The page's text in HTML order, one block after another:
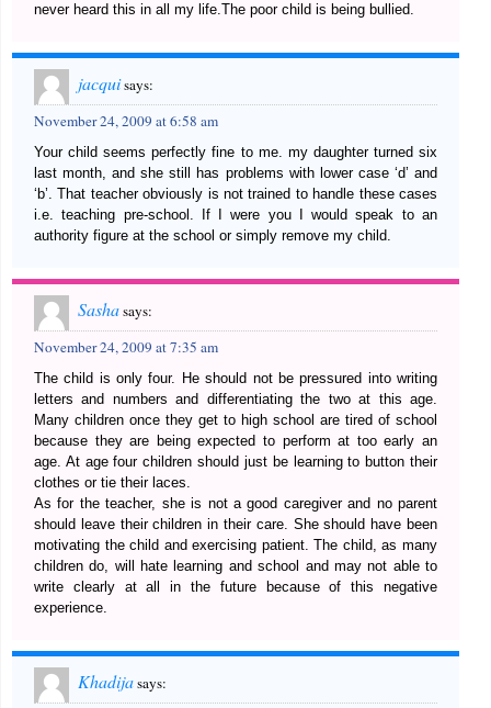
never heard this in all my life.The poor child is being bullied.
jacquisays:
November 24, 2009 at 6:58 am
Your child seems perfectly fine to me. my daughter turned six
last month, and she still has problems with lower case ‘d’ and
‘b’. That teacher obviously is not trained to handle these cases
i.e. teaching pre-school. If I were you I would speak to an
authority figure at the school or simply remove my child.
Sashasays:
November 24, 2009 at 7:35 am
The child is only four. He should not be pressured into writing
letters and numbers and differentiating the two at this age.
Many children once they get to high school are tired of school
because they are being expected to perform at too early an
age. At age four children should just be learning to button their
clothes or tie their laces.
As for the teacher, she is not a good caregiver and no parent
should leave their children in their care. She should have been
motivating the child and exercising patient. The child, as many
children do, will hate learning and school and may not able to
write clearly at all in the future because of this negative
experience.
Khadijasays: